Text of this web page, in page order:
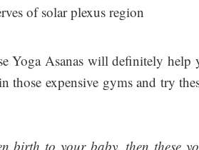
of solar plexus region
Yoga Asanas will definitely
those expensive gyms and try
birth to your baby, then these